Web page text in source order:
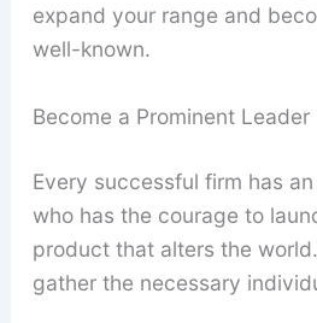
expand your range and
well-known.
Become a Prominent Leader
Every successful firm has
who has the courage to
product that alters the
gather the necessary